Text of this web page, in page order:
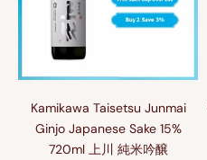
Kamikawa Taisetsu Junmai
Ginjo Japanese Sake 15%
720ml 上川 純米吟醸